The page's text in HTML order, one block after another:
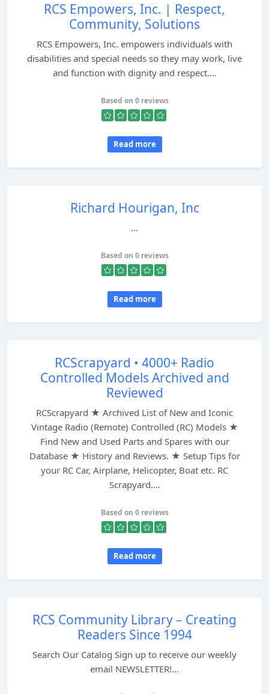
RCS Empowers, Inc. | Respect,
Community, Solutions
RCS Empowers, Inc. empowers individuals with
disabilities and special needs so they may work, live
and function with dignity and respect....
Based on 0 reviews
Read more
Richard Hourigan, Inc
...
Based on 0 reviews
Read more
RCScrapyard • 4000+ Radio
Controlled Models Archived and
Reviewed
RCScrapyard ★ Archived List of New and Iconic
Vintage Radio (Remote) Controlled (RC) Models ★
Find New and Used Parts and Spares with our
Database ★ History and Reviews. ★ Setup Tips for
your RC Car, Airplane, Helicopter, Boat etc. RC
Scrapyard....
Based on 0 reviews
Read more
RCS Community Library – Creating
Readers Since 1994
Search Our Catalog Sign up to receive our weekly
email NEWSLETTER!...